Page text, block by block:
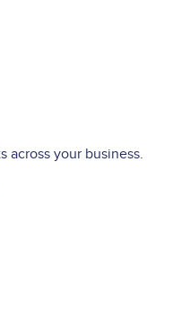
across your business.